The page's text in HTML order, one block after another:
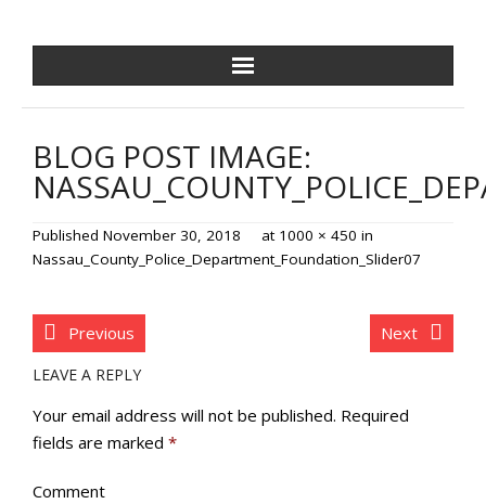
NCPDF HOME
ABOUT US
GALA
TRAINING VILLAGE
PAVER PROGRAM
PROGRAMS/PROJECTS
BLOG POST IMAGE:
Published November 30, 2018 at 1000 × 450 in
Nassau_County_Police_Department_Foundation_Slider07
Previous Next
LEAVE A REPLY
Your email address will not be published. Required
fields are marked *
Comment